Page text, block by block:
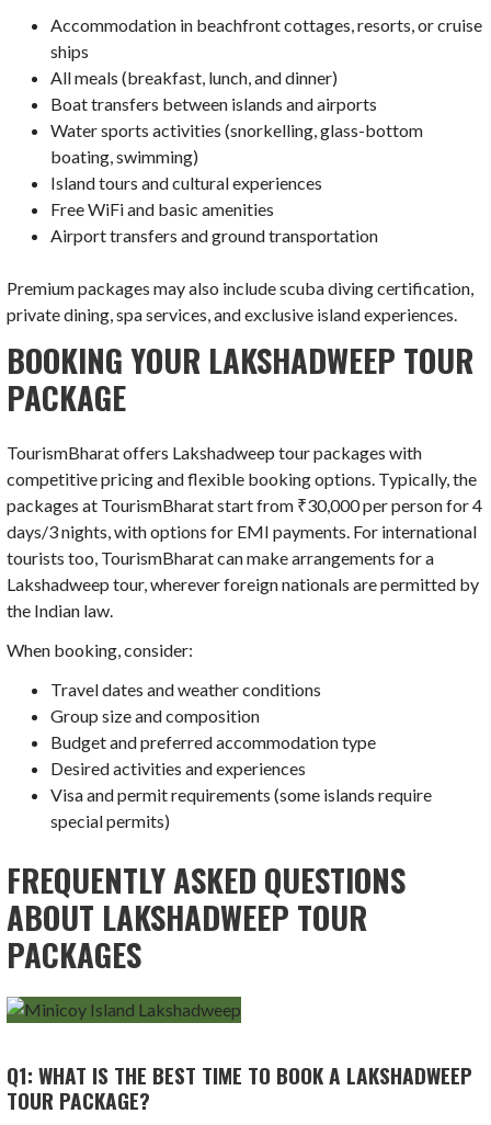
Accommodation in beachfront cottages, resorts, or cruise
ships
All meals (breakfast, lunch, and dinner)
Boat transfers between islands and airports
Water sports activities (snorkelling, glass-bottom
boating, swimming)
Island tours and cultural experiences
Free WiFi and basic amenities
Airport transfers and ground transportation
Premium packages may also include scuba diving certification,
private dining, spa services, and exclusive island experiences.
BOOKING YOUR LAKSHADWEEP TOUR
PACKAGE
TourismBharat offers Lakshadweep tour packages with
competitive pricing and flexible booking options. Typically, the
packages at TourismBharat start from ₹30,000 per person for 4
days/3 nights, with options for EMI payments. For international
tourists too, TourismBharat can make arrangements for a
Lakshadweep tour, wherever foreign nationals are permitted by
the Indian law.
When booking, consider:
Travel dates and weather conditions
Group size and composition
Budget and preferred accommodation type
Desired activities and experiences
Visa and permit requirements (some islands require
special permits)
FREQUENTLY ASKED QUESTIONS
ABOUT LAKSHADWEEP TOUR
PACKAGES
Q1: WHAT IS THE BEST TIME TO BOOK A LAKSHADWEEP
TOUR PACKAGE?